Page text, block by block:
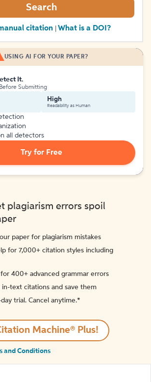
Search
citation What is a DOI?
USING AI FOR YOUR PAPER?
It.
Submitting
High
Readability as Human
all detectors
Try for Free
plagiarism errors spoil
paper for plagiarism mistakes
for 7,000+ citation styles including
400+ advanced grammar errors
in-text citations and save them
day trial. Cancel anytime.*️
Machine® Plus!
and Conditions